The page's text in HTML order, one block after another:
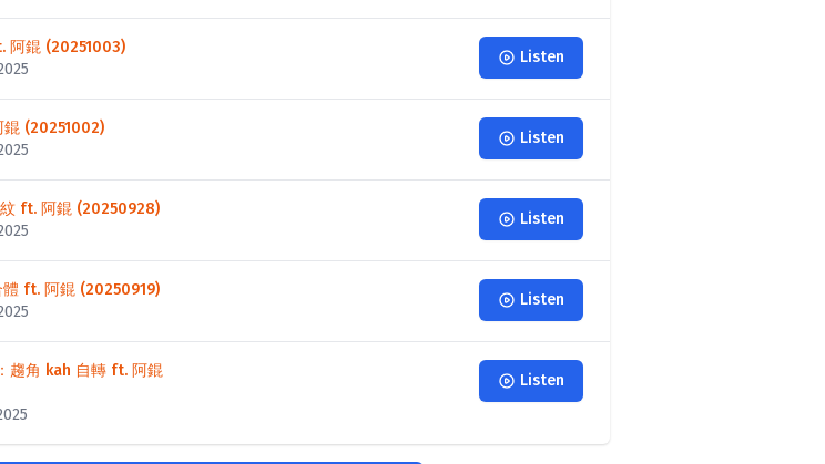
阿錕 (20251003)
Listen
(20251002)
Listen
ft. 阿錕 (20250928)
Listen
體 ft. 阿錕 (20250919)
Listen
趨角 kah 自轉 ft. 阿錕
Listen